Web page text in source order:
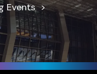
Events